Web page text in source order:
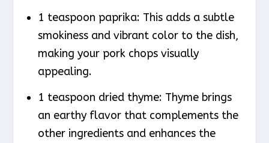
1 teaspoon paprika: This adds a subtle
smokiness and vibrant color to the dish,
making your pork chops visually
appealing.
1 teaspoon dried thyme: Thyme brings
an earthy flavor that complements the
other ingredients and enhances the